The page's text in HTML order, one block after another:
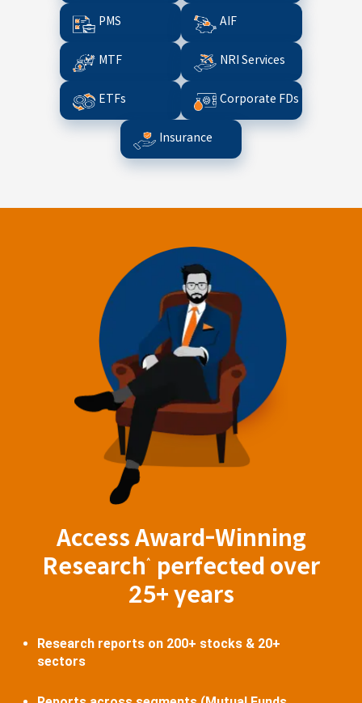
PMS AIF
MTF NRI Services
ETFs Corporate FDs
Insurance
Access Award-Winning
Research
^
perfected over
25+ years
Research reports on 200+ stocks & 20+
sectors